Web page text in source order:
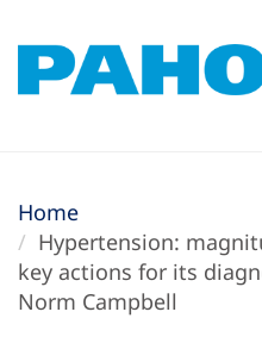
Home
Hypertension:
key actions for its
Norm Campbell